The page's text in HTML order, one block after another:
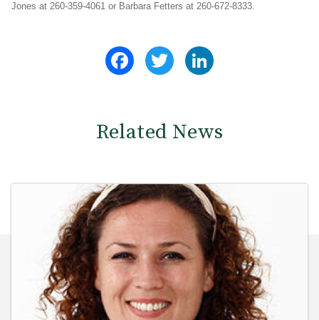
Jones at 260-359-4061 or Barbara Fetters at 260-672-8333.
FacebookTwitter
Related News